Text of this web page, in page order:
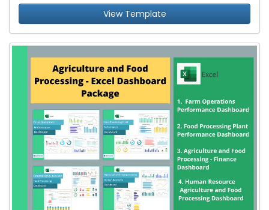
View Template